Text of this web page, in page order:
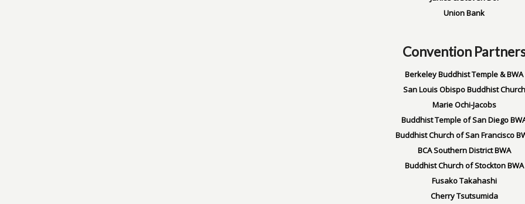
Union Bank
Convention
Berkeley Buddhist Temple & BWA
San Louis Obispo Buddhist Church
Marie Ochi-Jacobs
Buddhist Temple of San Diego
Buddhist Church of San Francisco
BCA Southern District BWA
Buddhist Church of Stockton BWA
Fusako Takahashi
Cherry Tsutsumida